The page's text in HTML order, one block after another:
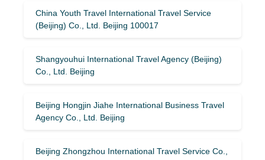
China Youth Travel International Travel Service
(Beijing) Co., Ltd. Beijing 100017
Shangyouhui International Travel Agency (Beijing)
Co., Ltd. Beijing
Beijing Hongjin Jiahe International Business Travel
Agency Co., Ltd. Beijing
Beijing Zhongzhou International Travel Service Co.,